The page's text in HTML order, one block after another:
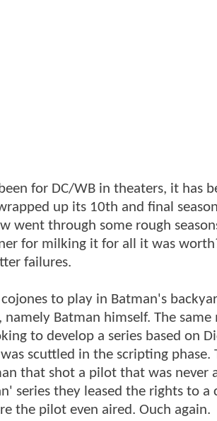
for DC/WB in theaters, it has
up its 10th and final
went through some rough
for milking it for all it was
failures.
to play in Batman's
Batman himself. The
to develop a series based on
scuttled in the scripting
that shot a pilot that was never
series they leased the rights to
the pilot even aired. Ouch again.